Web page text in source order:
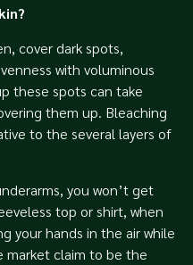
cover dark spots,
with voluminous
these spots can take
them up. Bleaching
to the several layers of
you won’t get
top or shirt, when
your hands in the air while
market claim to be the